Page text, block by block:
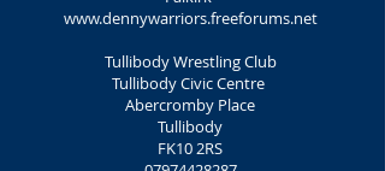
www.dennywarriors.freeforums.net
Tullibody Wrestling Club
Tullibody Civic Centre
Abercromby Place
Tullibody
FK10 2RS